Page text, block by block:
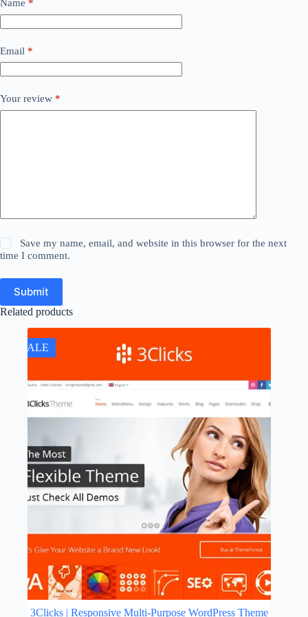
Name *
Email *
Your review *
Save my name, email, and website in this browser for the next
time I comment.
Submit
Related products
SALE
3Clicks | Responsive Multi-Purpose WordPress Theme